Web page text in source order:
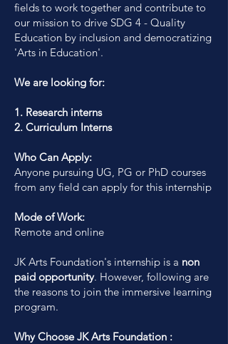
fields to work together and contribute to
our mission to drive SDG 4 - Quality
Education by inclusion and democratizing
'Arts in Education'.
We are looking for:
1. Research interns
2. Curriculum Interns
Who Can Apply:
Anyone pursuing UG, PG or PhD courses
from any field can apply for this internship
Mode of Work:
Remote and online
JK Arts Foundation's internship is a non
paid opportunity. However, following are
the reasons to join the immersive learning
program.
Why Choose JK Arts Foundation :